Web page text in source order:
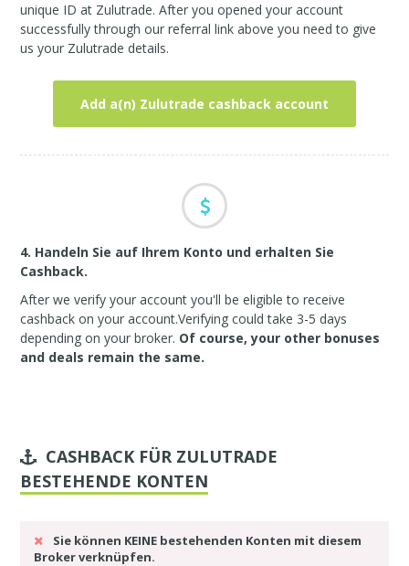
unique ID at Zulutrade. After you opened your account
successfully through our referral link above you need to give
us your Zulutrade details.
Add a(n) Zulutrade cashback account
4. Handeln Sie auf Ihrem Konto und erhalten Sie
Cashback.
After we verify your account you'll be eligible to receive
cashback on your account.Verifying could take 3-5 days
depending on your broker. Of course, your other bonuses
and deals remain the same.
CASHBACK FÜR ZULUTRADE
BESTEHENDE KONTEN
Sie können KEINE bestehenden Konten mit diesem
Broker verknüpfen.